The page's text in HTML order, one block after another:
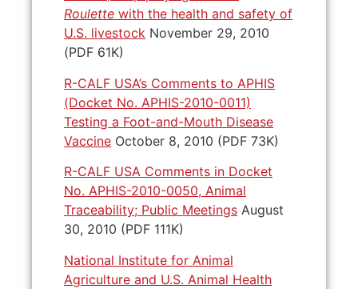
Roulette with the health and safety of
U.S. livestock November 29, 2010
(PDF 61K)
R-CALF USA’s Comments to APHIS
(Docket No. APHIS-2010-0011)
Testing a Foot-and-Mouth Disease
Vaccine October 8, 2010 (PDF 73K)
R-CALF USA Comments in Docket
No. APHIS-2010-0050, Animal
Traceability; Public Meetings August
30, 2010 (PDF 111K)
National Institute for Animal
Agriculture and U.S. Animal Health